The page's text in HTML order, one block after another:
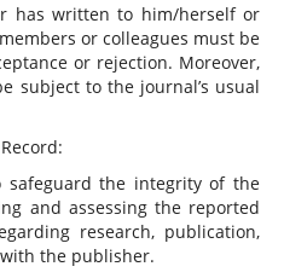
has written to him/herself or
or colleagues must be
or rejection. Moreover,
subject to the journal’s usual
the integrity of the
and assessing the reported
research, publication,
the publisher.